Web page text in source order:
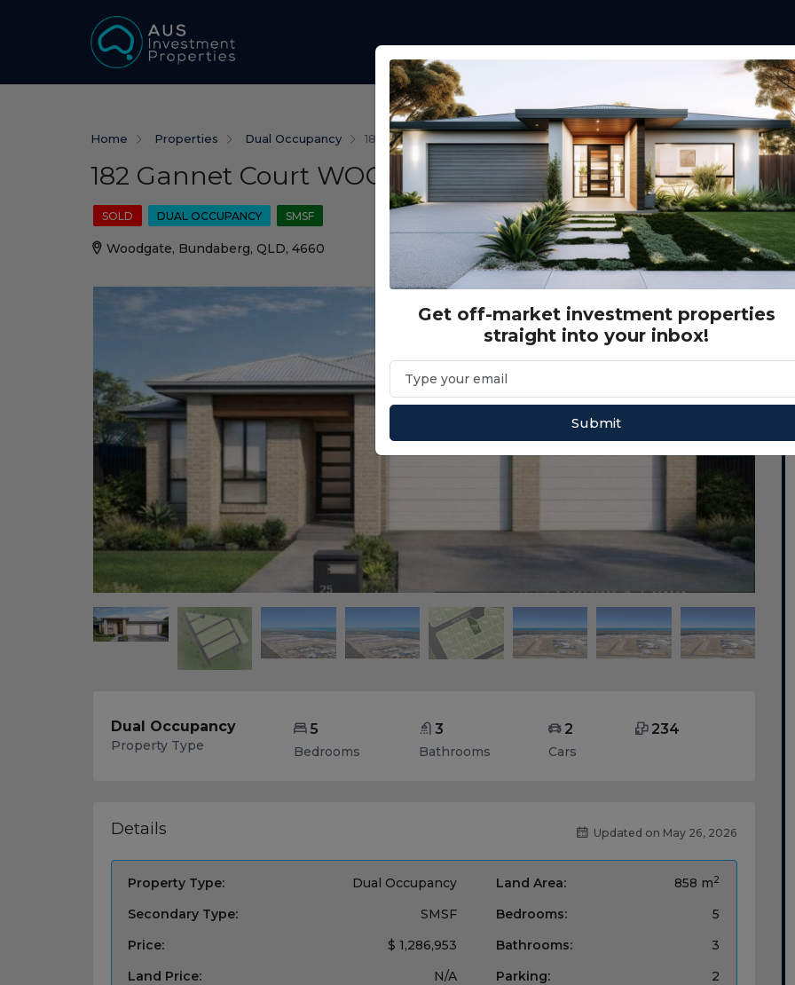
Home Properties Dual Occupancy 182 Gannet Court WOODGATE, QLD 4660
182 Gannet Court WOODGATE, QLD 4660
SOLD DUAL OCCUPANCY SMSF
Woodgate, Bundaberg, QLD, 4660
Dual Occupancy
Property Type
5
Bedrooms
3
Bathrooms
2
Cars
234
Details Updated on May 26, 2026
Property Type:
Dual Occupancy
Secondary Type:
SMSF
Price:
$ 1,286,953
Land Price:
N/A
Land Area: 858 m2
Bedrooms:
5
Bathrooms:
3
Parking:
2
Get off-market investment properties
straight into your inbox!
Submit